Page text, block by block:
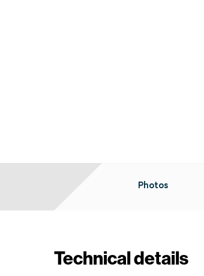
Photos
Technical details